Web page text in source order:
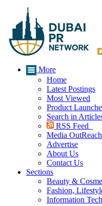
More
Home
Latest Postings
Most Viewed
Product
Search in
RSS Feed
Media OutReach
Advertise
About Us
Contact Us
Sections
Beauty &
Fashion,
Information